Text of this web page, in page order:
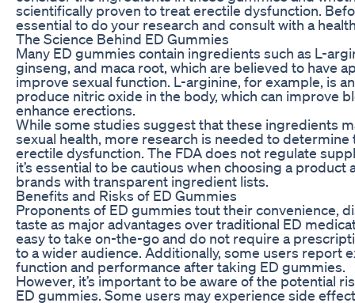
scientifically proven to treat erectile dysfunction.
essential to do your research and consult with a
The Science Behind ED Gummies
Many ED gummies contain ingredients such as L-
ginseng, and maca root, which are believed to have
improve sexual function. L-arginine, for example, is
produce nitric oxide in the body, which can improve
enhance erections.
While some studies suggest that these ingredients
sexual health, more research is needed to
erectile dysfunction. The FDA does not regulate
it’s essential to be cautious when choosing a
brands with transparent ingredient lists.
Benefits and Risks of ED Gummies
Proponents of ED gummies tout their convenience,
taste as major advantages over traditional ED
easy to take on-the-go and do not require a
to a wider audience. Additionally, some users report
function and performance after taking ED gummies.
However, it’s important to be aware of the potential
ED gummies. Some users may experience side